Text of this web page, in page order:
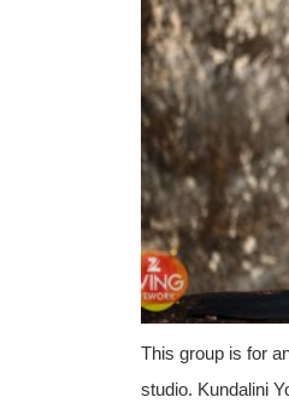
This group is for
studio. Kundalini